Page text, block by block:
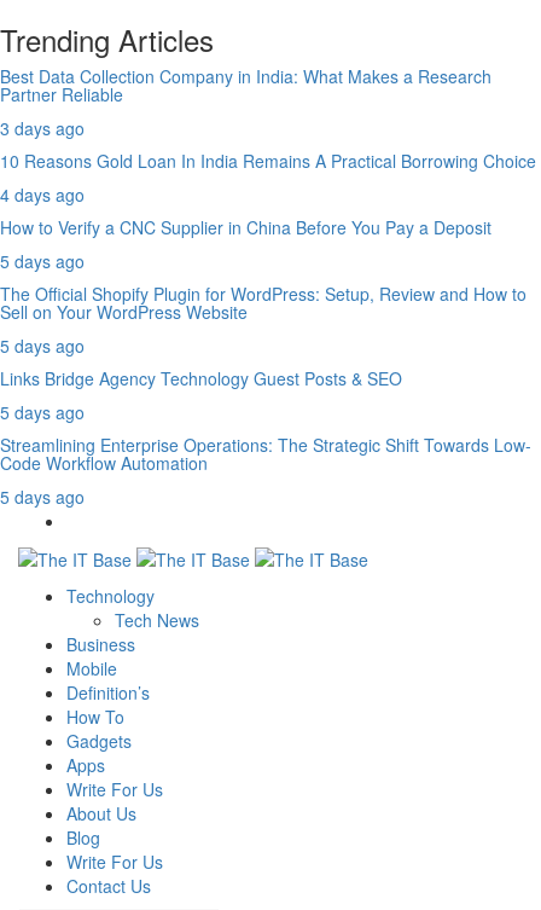
Trending Articles
Best Data Collection Company in India: What Makes a Research
Partner Reliable
3 days ago
10 Reasons Gold Loan In India Remains A Practical Borrowing Choice
4 days ago
How to Verify a CNC Supplier in China Before You Pay a Deposit
5 days ago
The Official Shopify Plugin for WordPress: Setup, Review and How to
Sell on Your WordPress Website
5 days ago
Links Bridge Agency Technology Guest Posts & SEO
5 days ago
Streamlining Enterprise Operations: The Strategic Shift Towards Low-
Code Workflow Automation
5 days ago
Technology
Tech News
Business
Mobile
Definition’s
How To
Gadgets
Apps
Write For Us
About Us
Blog
Write For Us
Contact Us